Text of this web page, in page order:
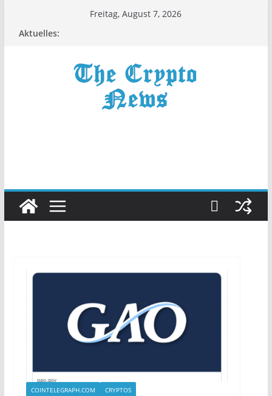
Freitag, August 7, 2026
Aktuelles:
COINTELEGRAPH.COM CRYPTOS